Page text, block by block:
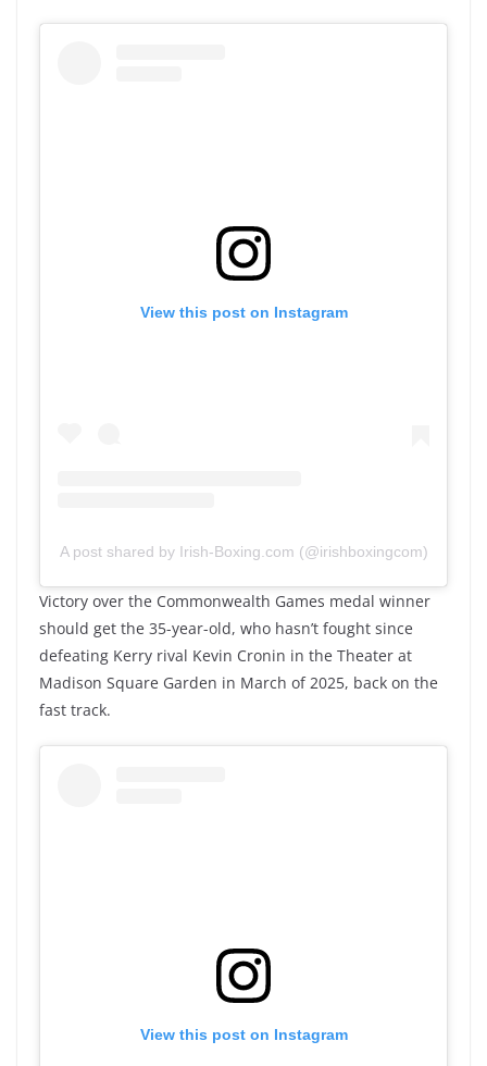
View this post on Instagram
A post shared by Irish-Boxing.com (@irishboxingcom)
Victory over the Commonwealth Games medal winner
should get the 35-year-old, who hasn’t fought since
defeating Kerry rival Kevin Cronin in the Theater at
Madison Square Garden in March of 2025, back on the
fast track.
View this post on Instagram